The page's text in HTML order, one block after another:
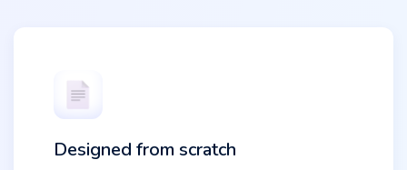
Designed from scratch